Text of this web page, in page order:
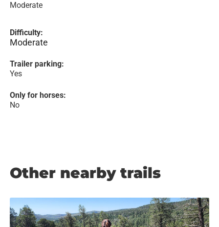
Moderate
Difficulty:
Moderate
Trailer parking:
Yes
Only for horses:
No
Other nearby trails